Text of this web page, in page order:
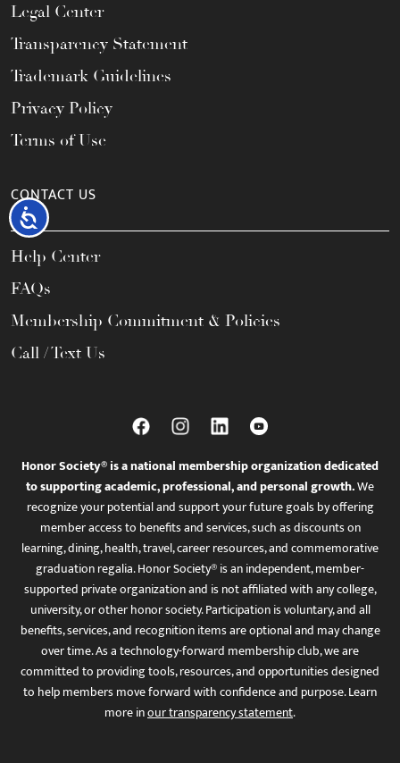
Accessibility
Legal Center
Transparency Statement
Trademark Guidelines
Privacy Policy
Terms of Use
CONTACT US
Help Center
FAQs
Membership Commitment & Policies
Call / Text Us
Honor Society® is a national membership organization dedicated
to supporting academic, professional, and personal growth.We
recognize your potential and support your future goals by offering
member access to benefits and services, such as discounts on
learning, dining, health, travel, career resources, and commemorative
graduation regalia. Honor Society® is an independent, member-
supported private organization and is not affiliated with any college,
university, or other honor society. Participation is voluntary, and all
benefits, services, and recognition items are optional and may change
over time. As a technology-forward membership club, we are
committed to providing tools, resources, and opportunities designed
to help members move forward with confidence and purpose. Learn
more inour transparency statement.